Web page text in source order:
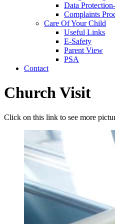
Data
Complaints
Care Of Your Child
Useful Links
E-Safety
Parent View
PSA
Contact
Church Visit
Click on this link to see more